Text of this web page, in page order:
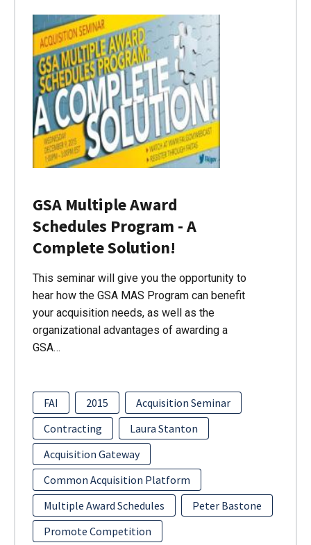
GSA Multiple Award
Schedules Program - A
Complete Solution!
This seminar will give you the opportunity to
hear how the GSA MAS Program can benefit
your acquisition needs, as well as the
organizational advantages of awarding a
GSA…
FAI 2015
Acquisition Seminar
Contracting
Laura Stanton
Acquisition Gateway
Common Acquisition Platform
Multiple Award Schedules
Peter Bastone
Promote Competition